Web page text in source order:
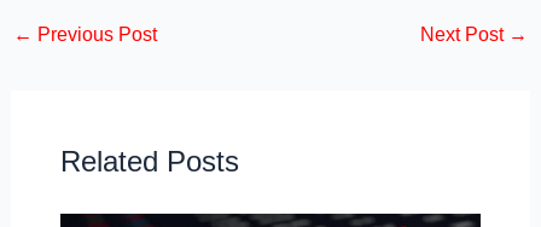
e
o
k
o
n
← Previous Post Next Post →
Related Posts